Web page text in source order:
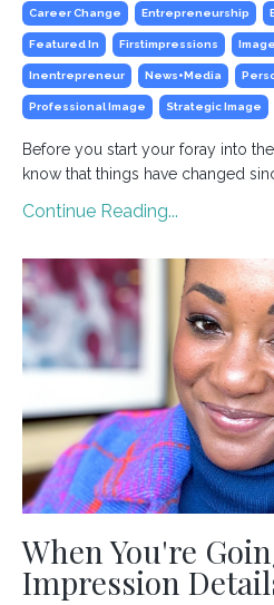
Career Change Entrepreneurship
Featured In Firstimpressions Image
Inentrepreneur News+media
Professional Image Strategic Image
Before you start your foray into
know that things have changed
Continue Reading...
When You're
Impression